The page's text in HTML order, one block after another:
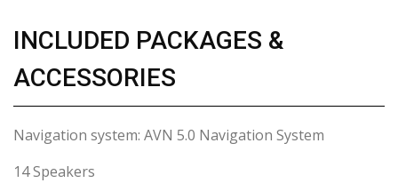
INCLUDED PACKAGES &
ACCESSORIES
Navigation system: AVN 5.0 Navigation System
14 Speakers